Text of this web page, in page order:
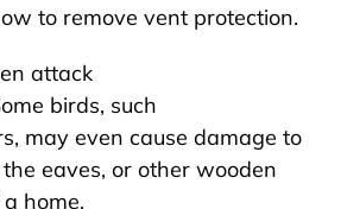
to remove vent protection.
attack
birds, such
may even cause damage to
eaves, or other wooden
home.